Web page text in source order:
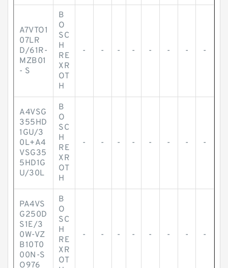
A7VTO1
07LR
D/61R-
MZB01
- S
B
O
SC
H
RE
XR
OT
H
- - - - - - - -
A4VSG
355HD
1GU/3
0L+A4
VSG35
5HD1G
U/30L
B
O
SC
H
RE
XR
OT
H
- - - - - - - -
PA4VS
G250D
S1E/3
0W-VZ
B10T0
00N-S
O976
B
O
SC
H
RE
XR
OT
- - - - - - - -